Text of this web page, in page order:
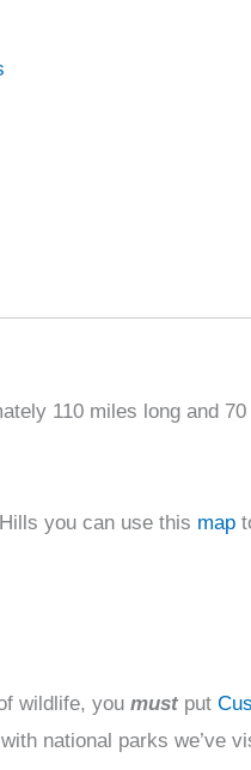
110 miles long and
you can use this map
wildlife, you must put
national parks we’ve